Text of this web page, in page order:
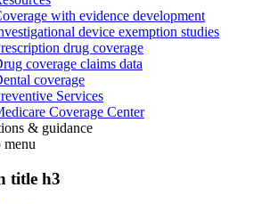
with evidence development
device exemption studies
drug coverage
coverage claims data
coverage
Services
Coverage Center
& guidance
menu
title h3